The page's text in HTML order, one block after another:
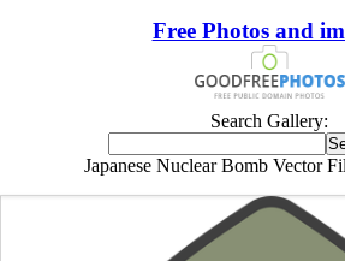
Free Photos and
Search Gallery:
Japanese Nuclear Bomb Vector